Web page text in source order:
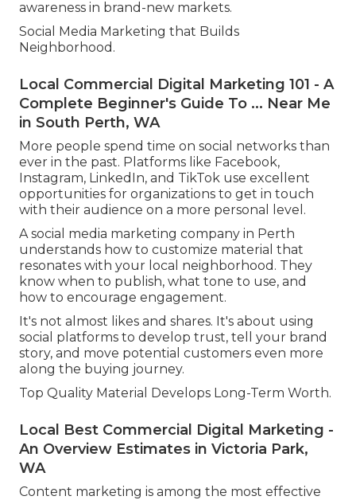
awareness in brand-new markets.
Social Media Marketing that Builds
Neighborhood.
Local Commercial Digital Marketing 101 - A
Complete Beginner's Guide To ... Near Me
in South Perth, WA
More people spend time on social networks than
ever in the past. Platforms like Facebook,
Instagram, LinkedIn, and TikTok use excellent
opportunities for organizations to get in touch
with their audience on a more personal level.
A social media marketing company in Perth
understands how to customize material that
resonates with your local neighborhood. They
know when to publish, what tone to use, and
how to encourage engagement.
It's not almost likes and shares. It's about using
social platforms to develop trust, tell your brand
story, and move potential customers even more
along the buying journey.
Top Quality Material Develops Long-Term Worth.
Local Best Commercial Digital Marketing -
An Overview Estimates in Victoria Park,
WA
Content marketing is among the most effective